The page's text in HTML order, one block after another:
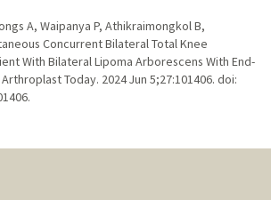
A, Waipanya P, Athikraimongkol B,
Concurrent Bilateral Total Knee
With Bilateral Lipoma Arborescens With End-
Today. 2024 Jun 5;27:101406. doi: